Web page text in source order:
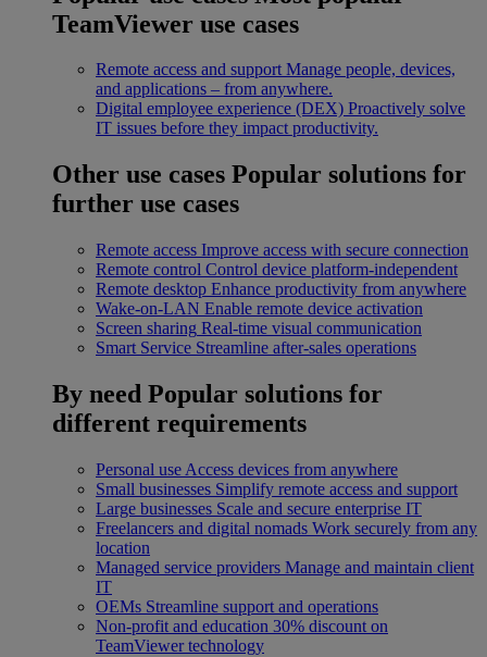
TeamViewer use cases
Remote access and support Manage people, devices,
and applications – from anywhere.
Digital employee experience (DEX) Proactively solve
IT issues before they impact productivity.
Other use cases Popular solutions for
further use cases
Remote access Improve access with secure connection
Remote control Control device platform-independent
Remote desktop Enhance productivity from anywhere
Wake-on-LAN Enable remote device activation
Screen sharing Real-time visual communication
Smart Service Streamline after-sales operations
By need Popular solutions for
different requirements
Personal use Access devices from anywhere
Small businesses Simplify remote access and support
Large businesses Scale and secure enterprise IT
Freelancers and digital nomads Work securely from any
location
Managed service providers Manage and maintain client
IT
OEMs Streamline support and operations
Non-profit and education 30% discount on
TeamViewer technology